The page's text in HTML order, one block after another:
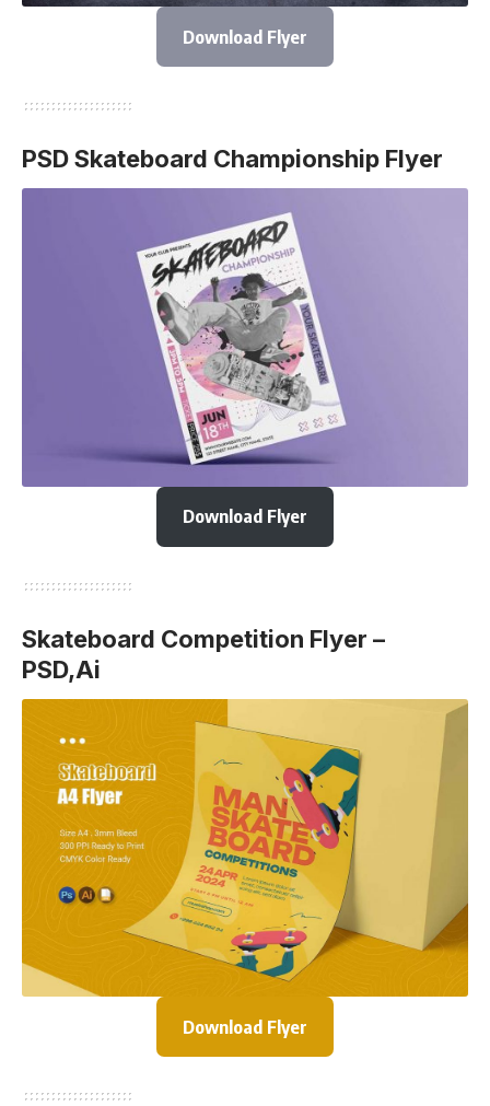
Download Flyer
PSD Skateboard Championship Flyer
Download Flyer
Skateboard Competition Flyer –
PSD,Ai
Download Flyer